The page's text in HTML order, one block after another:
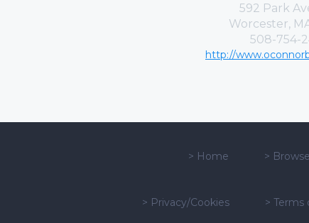
592 Park
Worcester,
508-754-
http://
> Home > Browse
> Privacy/Cookies > Terms